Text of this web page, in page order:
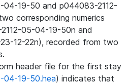
04-19-50 and p044083-2112-
corresponding numerics
05-04-19-50n and
12-22n), recorded from two
header file for the first stay
04-19-50.hea) indicates that